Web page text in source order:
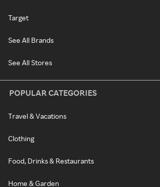
Target
See All Brands
See All Stores
POPULAR CATEGORIES
Travel & Vacations
Clothing
Food, Drinks & Restaurants
Home & Garden